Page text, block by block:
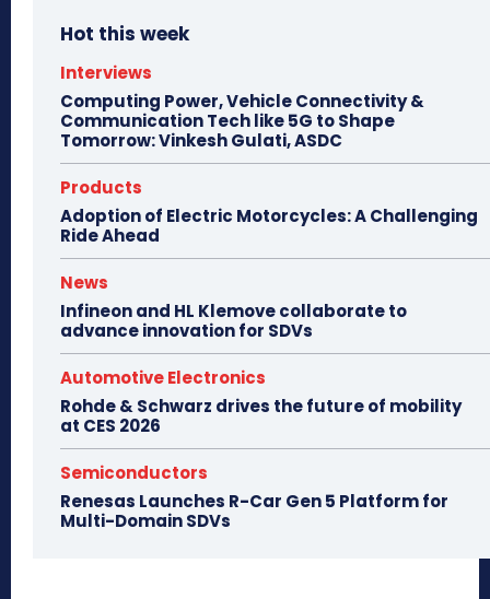
Hot this week
Interviews
Computing Power, Vehicle Connectivity &
Communication Tech like 5G to Shape
Tomorrow: Vinkesh Gulati, ASDC
Products
Adoption of Electric Motorcycles: A Challenging
Ride Ahead
News
Infineon and HL Klemove collaborate to
advance innovation for SDVs
Automotive Electronics
Rohde & Schwarz drives the future of mobility
at CES 2026
Semiconductors
Renesas Launches R-Car Gen 5 Platform for
Multi-Domain SDVs